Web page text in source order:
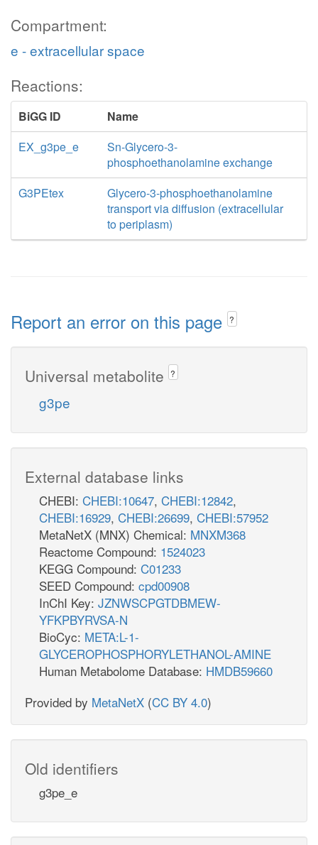
Compartment:
e - extracellular space
Reactions:
BiGG ID
Name
EX_g3pe_e
Sn-Glycero-3-
phosphoethanolamine exchange
G3PEtex
Glycero-3-phosphoethanolamine
transport via diffusion (extracellular
to periplasm)
Report an error on this page ?
Universal metabolite ?
g3pe
External database links
CHEBI: CHEBI:10647, CHEBI:12842,
CHEBI:16929, CHEBI:26699, CHEBI:57952
MetaNetX (MNX) Chemical: MNXM368
Reactome Compound: 1524023
KEGG Compound: C01233
SEED Compound: cpd00908
InChI Key: JZNWSCPGTDBMEW-
YFKPBYRVSA-N
BioCyc: META:L-1-
GLYCEROPHOSPHORYLETHANOL-AMINE
Human Metabolome Database: HMDB59660
Provided by MetaNetX (CC BY 4.0)
Old identifiers
g3pe_e